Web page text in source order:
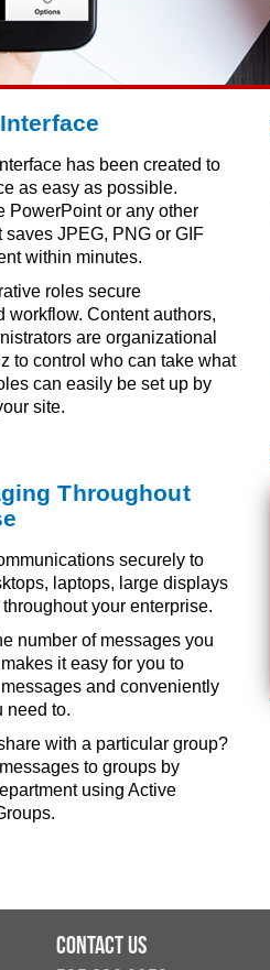
has been created to
as easy as possible.
PowerPoint or any other
JPEG, PNG or GIF
within minutes.
roles secure
workflow. Content authors,
are organizational
to control who can take what
can easily be set up by
site.
Throughout
securely to
laptops, large displays
your enterprise.
number of messages you
it easy for you to
and conveniently
need to.
with a particular group?
to groups by
using Active
Contact Us